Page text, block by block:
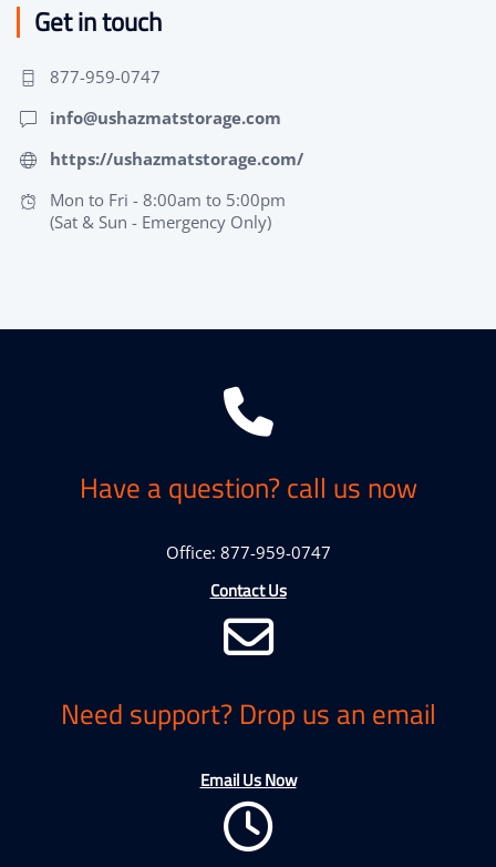
Get in touch
877-959-0747
info@ushazmatstorage.com
https://ushazmatstorage.com/
Mon to Fri - 8:00am to 5:00pm
(Sat & Sun - Emergency Only)
Have a question? call us now
Office: 877-959-0747
Contact Us
Need support? Drop us an email
Email Us Now